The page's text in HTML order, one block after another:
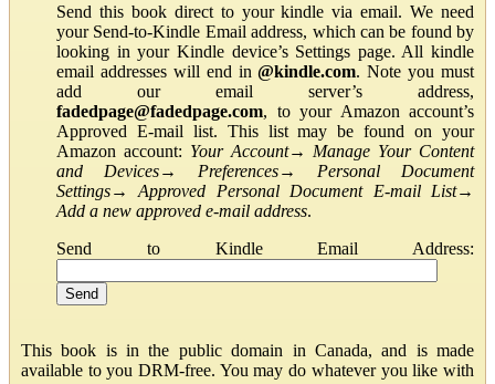
Send this book direct to your kindle via email. We need
your Send-to-Kindle Email address, which can be found by
looking in your Kindle device’s Settings page. All kindle
email addresses will end in@kindle.com. Note you must
add our email server’s address,
fadedpage@fadedpage.com, to your Amazon account’s
Approved E-mail list. This list may be found on your
Amazon account: Your Account→ Manage Your Content
and Devices→ Preferences→ Personal Document
Settings→Approved Personal Document E-mail List→
Add a new approved e-mail address.
Send to Kindle Email Address:
This book is in the public domain in Canada, and is made
available to you DRM-free. You may do whatever you like with